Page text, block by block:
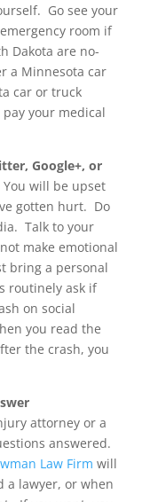
Go see your
room if
Dakota are no-
a Minnesota car
car or truck
your medical
Google+, or
will be upset
gotten hurt. Do
Talk to your
make emotional
bring a personal
routinely ask if
on social
you read the
the crash, you
attorney or a
answered.
Law Firm will
a lawyer, or when